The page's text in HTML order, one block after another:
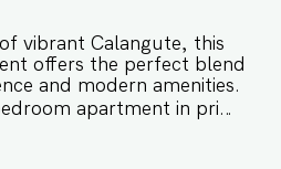
vibrant Calangute, this
offers the perfect blend
and modern amenities.
apartment in prime